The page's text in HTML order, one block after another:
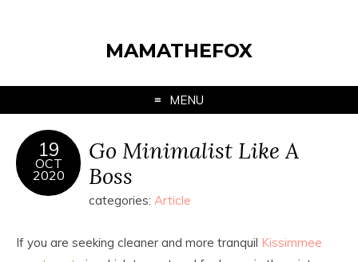
MAMATHEFOX
MENU
19
OCT
2020
Go Minimalist Like A
Boss
categories: Article
If you are seeking cleaner and more tranquil Kissimmee